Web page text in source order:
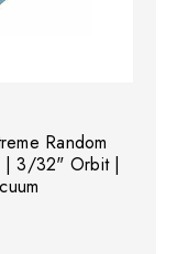
Random
| 3/32" Orbit |